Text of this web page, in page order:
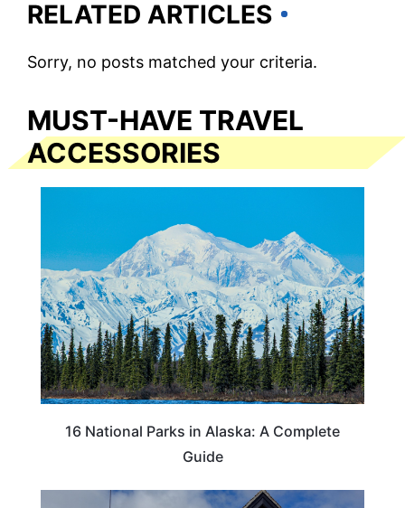
RELATED ARTICLES
Sorry, no posts matched your criteria.
MUST-HAVE TRAVEL
ACCESSORIES
16 National Parks in Alaska: A Complete
Guide